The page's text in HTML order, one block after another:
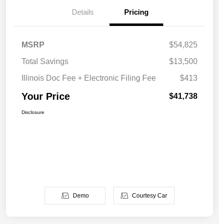
Details Pricing
MSRP
$54,825
Total Savings
$13,500
Illinois Doc Fee + Electronic Filing Fee
$413
Your Price $41,738
Disclosure
Demo Courtesy Car